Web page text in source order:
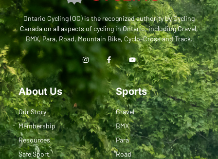
Ontario Cycling (OC) is the recognized authority by Cycling
Canada on all aspects of cycling in Ontario, including Gravel,
BMX, Para, Road, Mountain Bike, Cyclo-Cross and Track.
About Us
Our Story
Membership
Resources
Safe Sport
Sports
Gravel
BMX
Para
Road